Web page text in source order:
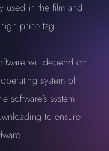
used in the film and
price tag.
will depend on
system of
software's system
to ensure